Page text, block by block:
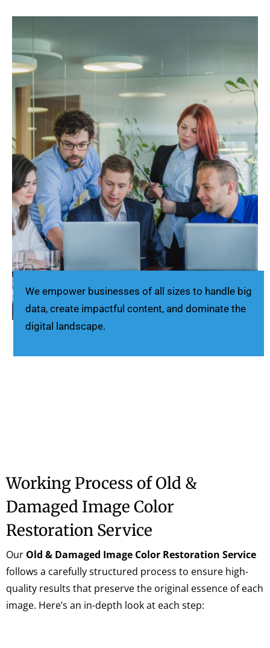
We empower businesses of all sizes to handle big
data, create impactful content, and dominate the
digital landscape.
Working Process of Old &
Damaged Image Color
Restoration Service
Our Old & Damaged Image Color Restoration Service
follows a carefully structured process to ensure high-
quality results that preserve the original essence of each
image. Here’s an in-depth look at each step: